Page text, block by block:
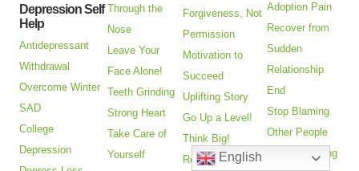
Depression Self
Help
Antidepressant
Withdrawal
Overcome Winter
SAD
College
Depression
Through the
Nose
Leave Your
Face Alone!
Teeth Grinding
Strong Heart
Take Care of
Yourself
Forgiveness, Not
Permission
Motivation to
Succeed
Uplifting Story
Go Up a Level!
Think Big!
Receive
Adoption Pain
Recover from
Sudden
Relationship
End
Stop Blaming
Other People
Keep Choosing
English